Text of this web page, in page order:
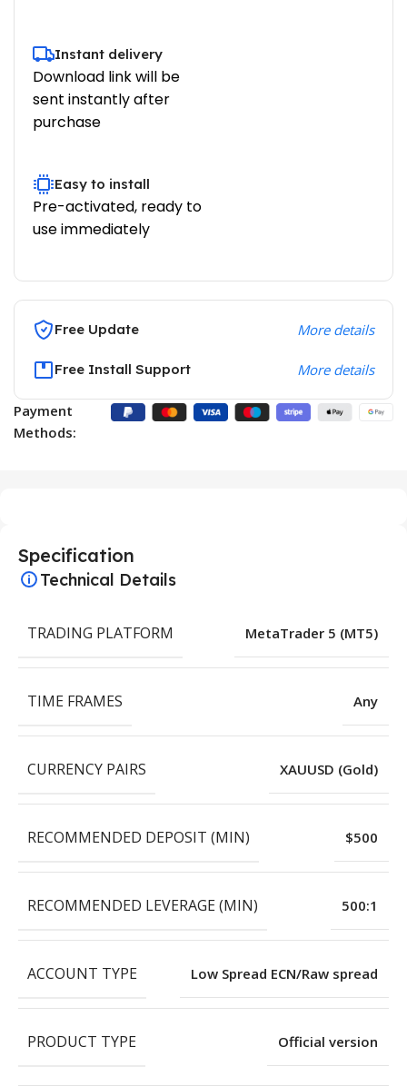
Instant delivery
Download link will be
sent instantly after
purchase
Easy to install
Pre-activated, ready to
use immediately
Free Update More details
Free Install Support More details
Payment
Methods:
Specification
Technical Details
TRADING PLATFORM MetaTrader 5 (MT5)
TIME FRAMES Any
CURRENCY PAIRS XAUUSD (Gold)
RECOMMENDED DEPOSIT (MIN) $500
RECOMMENDED LEVERAGE (MIN) 500:1
ACCOUNT TYPE Low Spread ECN/Raw spread
PRODUCT TYPE Official version